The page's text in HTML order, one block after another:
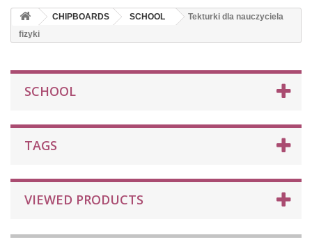
CHIPBOARDS SCHOOL
Tekturki dla nauczyciela
fizyki
SCHOOL
TAGS
VIEWED PRODUCTS